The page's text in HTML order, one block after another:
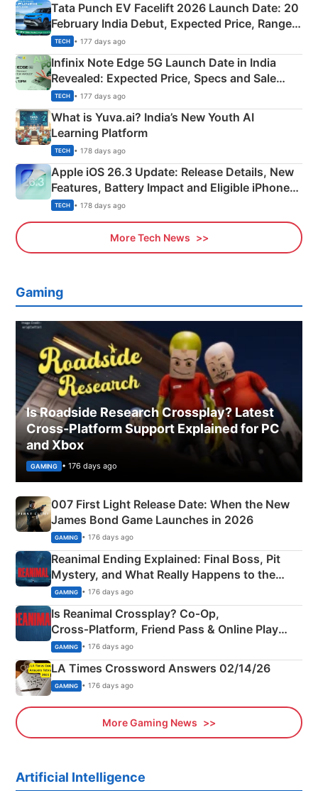
Tata Punch EV Facelift 2026 Launch Date: 20
February India Debut, Expected Price, Range &
New Features
TECH • 177 days ago
Infinix Note Edge 5G Launch Date in India
Revealed: Expected Price, Specs and Sale
Details
TECH • 177 days ago
What is Yuva.ai? India’s New Youth AI
Learning Platform
TECH • 178 days ago
Apple iOS 26.3 Update: Release Details, New
Features, Battery Impact and Eligible iPhones
Explained
TECH • 178 days ago
More Tech News
Gaming
Is Roadside Research Crossplay? Latest
Cross-Platform Support Explained for PC
and Xbox
GAMING • 176 days ago
007 First Light Release Date: When the New
James Bond Game Launches in 2026
GAMING • 176 days ago
Reanimal Ending Explained: Final Boss, Pit
Mystery, and What Really Happens to the
Siblings
GAMING • 176 days ago
Is Reanimal Crossplay? Co‑Op,
Cross‑Platform, Friend Pass & Online Play
Explained
GAMING • 176 days ago
LA Times Crossword Answers 02/14/26
GAMING • 176 days ago
More Gaming News
Artificial Intelligence